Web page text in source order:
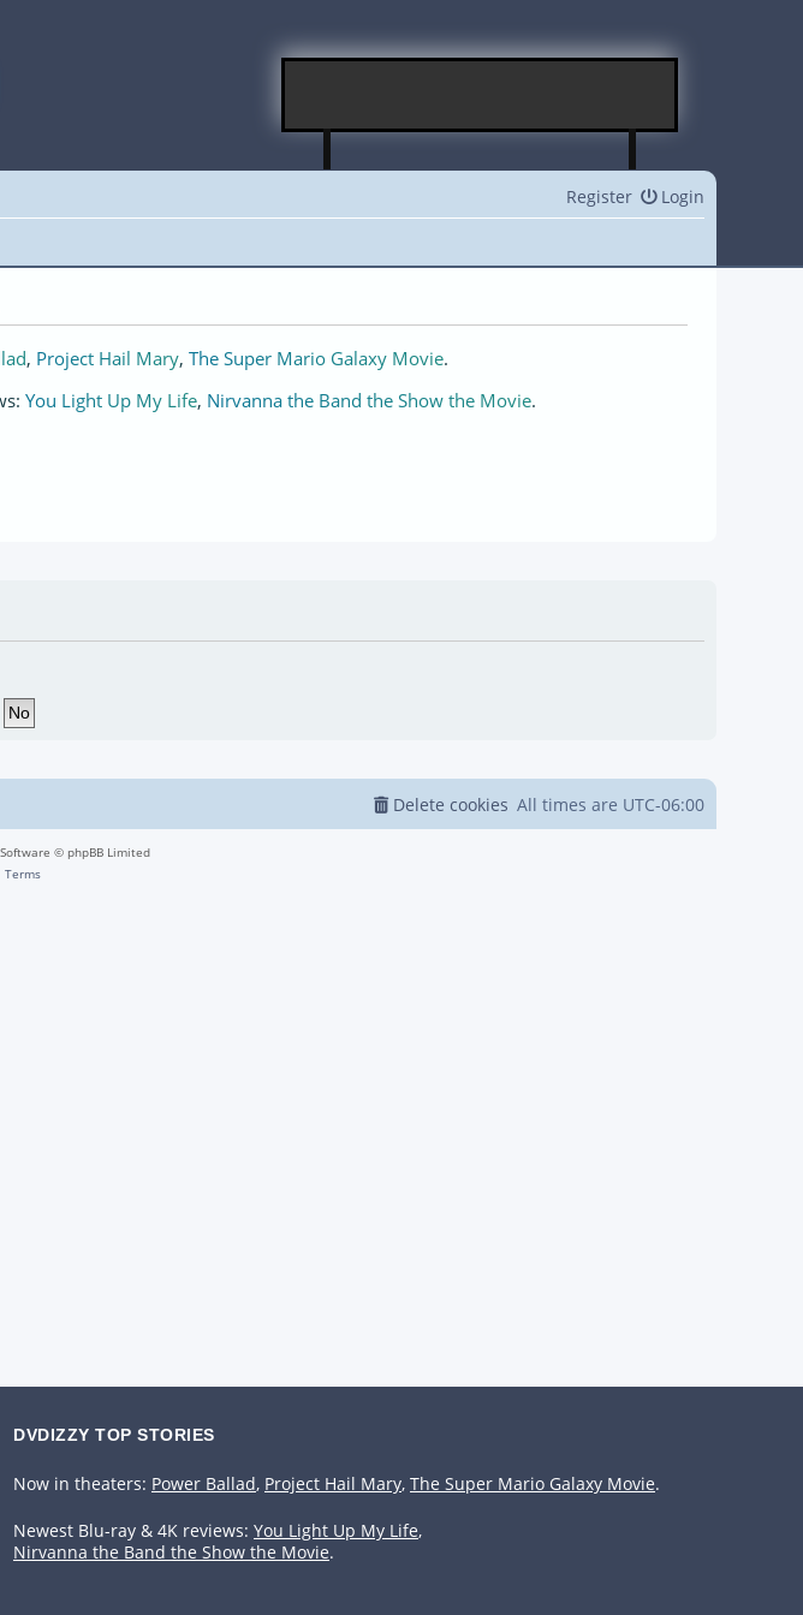
Login
Register
, Project Hail Mary, The Super Mario Galaxy Movie.
You Light Up My Life, Nirvanna the Band the Show the Movie.
All times are UTC-06:00
Delete cookies
© phpBB Limited
Terms
DVDIZZY TOP STORIES️️
Now in theaters: Power Ballad, Project Hail Mary, The Super Mario Galaxy Movie.
Newest Blu-ray & 4K reviews: You Light Up My Life,
Nirvanna the Band the Show the Movie.